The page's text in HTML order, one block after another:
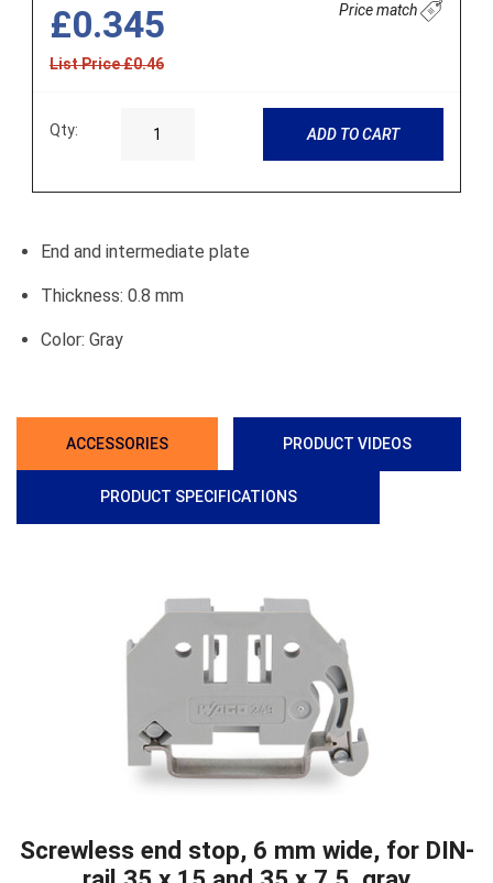
£0.345
List Price £0.46
Price match
Qty: ADD TO CART
End and intermediate plate
Thickness: 0.8 mm
Color: Gray
ACCESSORIES PRODUCT VIDEOS
PRODUCT SPECIFICATIONS
Screwless end stop, 6 mm wide, for DIN-